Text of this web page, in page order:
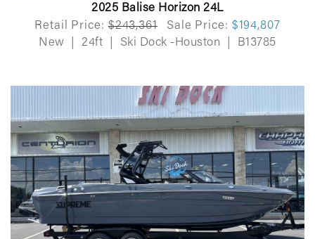
2025 Balise Horizon 24L
Retail Price: $243,361 Sale Price: $194,807
New
24ft Ski Dock -Houston B13785